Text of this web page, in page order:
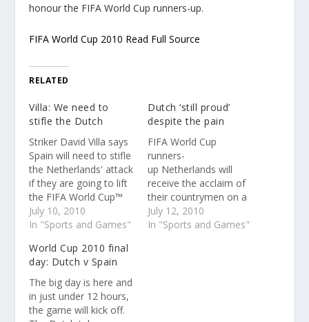
honour the FIFA World Cup runners-up.
FIFA World Cup 2010 Read Full Source
RELATED
Villa: We need to
stifle the Dutch
Striker David Villa says
Spain will need to stifle
the Netherlands' attack
if they are going to lift
the FIFA World Cup™
on Sunday after
reaching their first final.
Read Full Source
July 10, 2010
In "Sports and Games"
Dutch ‘still proud’
despite the pain
FIFA World Cup
runners-
up Netherlands will
receive the acclaim of
their countrymen on a
canal tour of
Amsterdam on
July 12, 2010
In "Sports and Games"
World Cup 2010 final
day: Dutch v Spain
The big day is here and
in just under 12 hours,
the game will kick off.